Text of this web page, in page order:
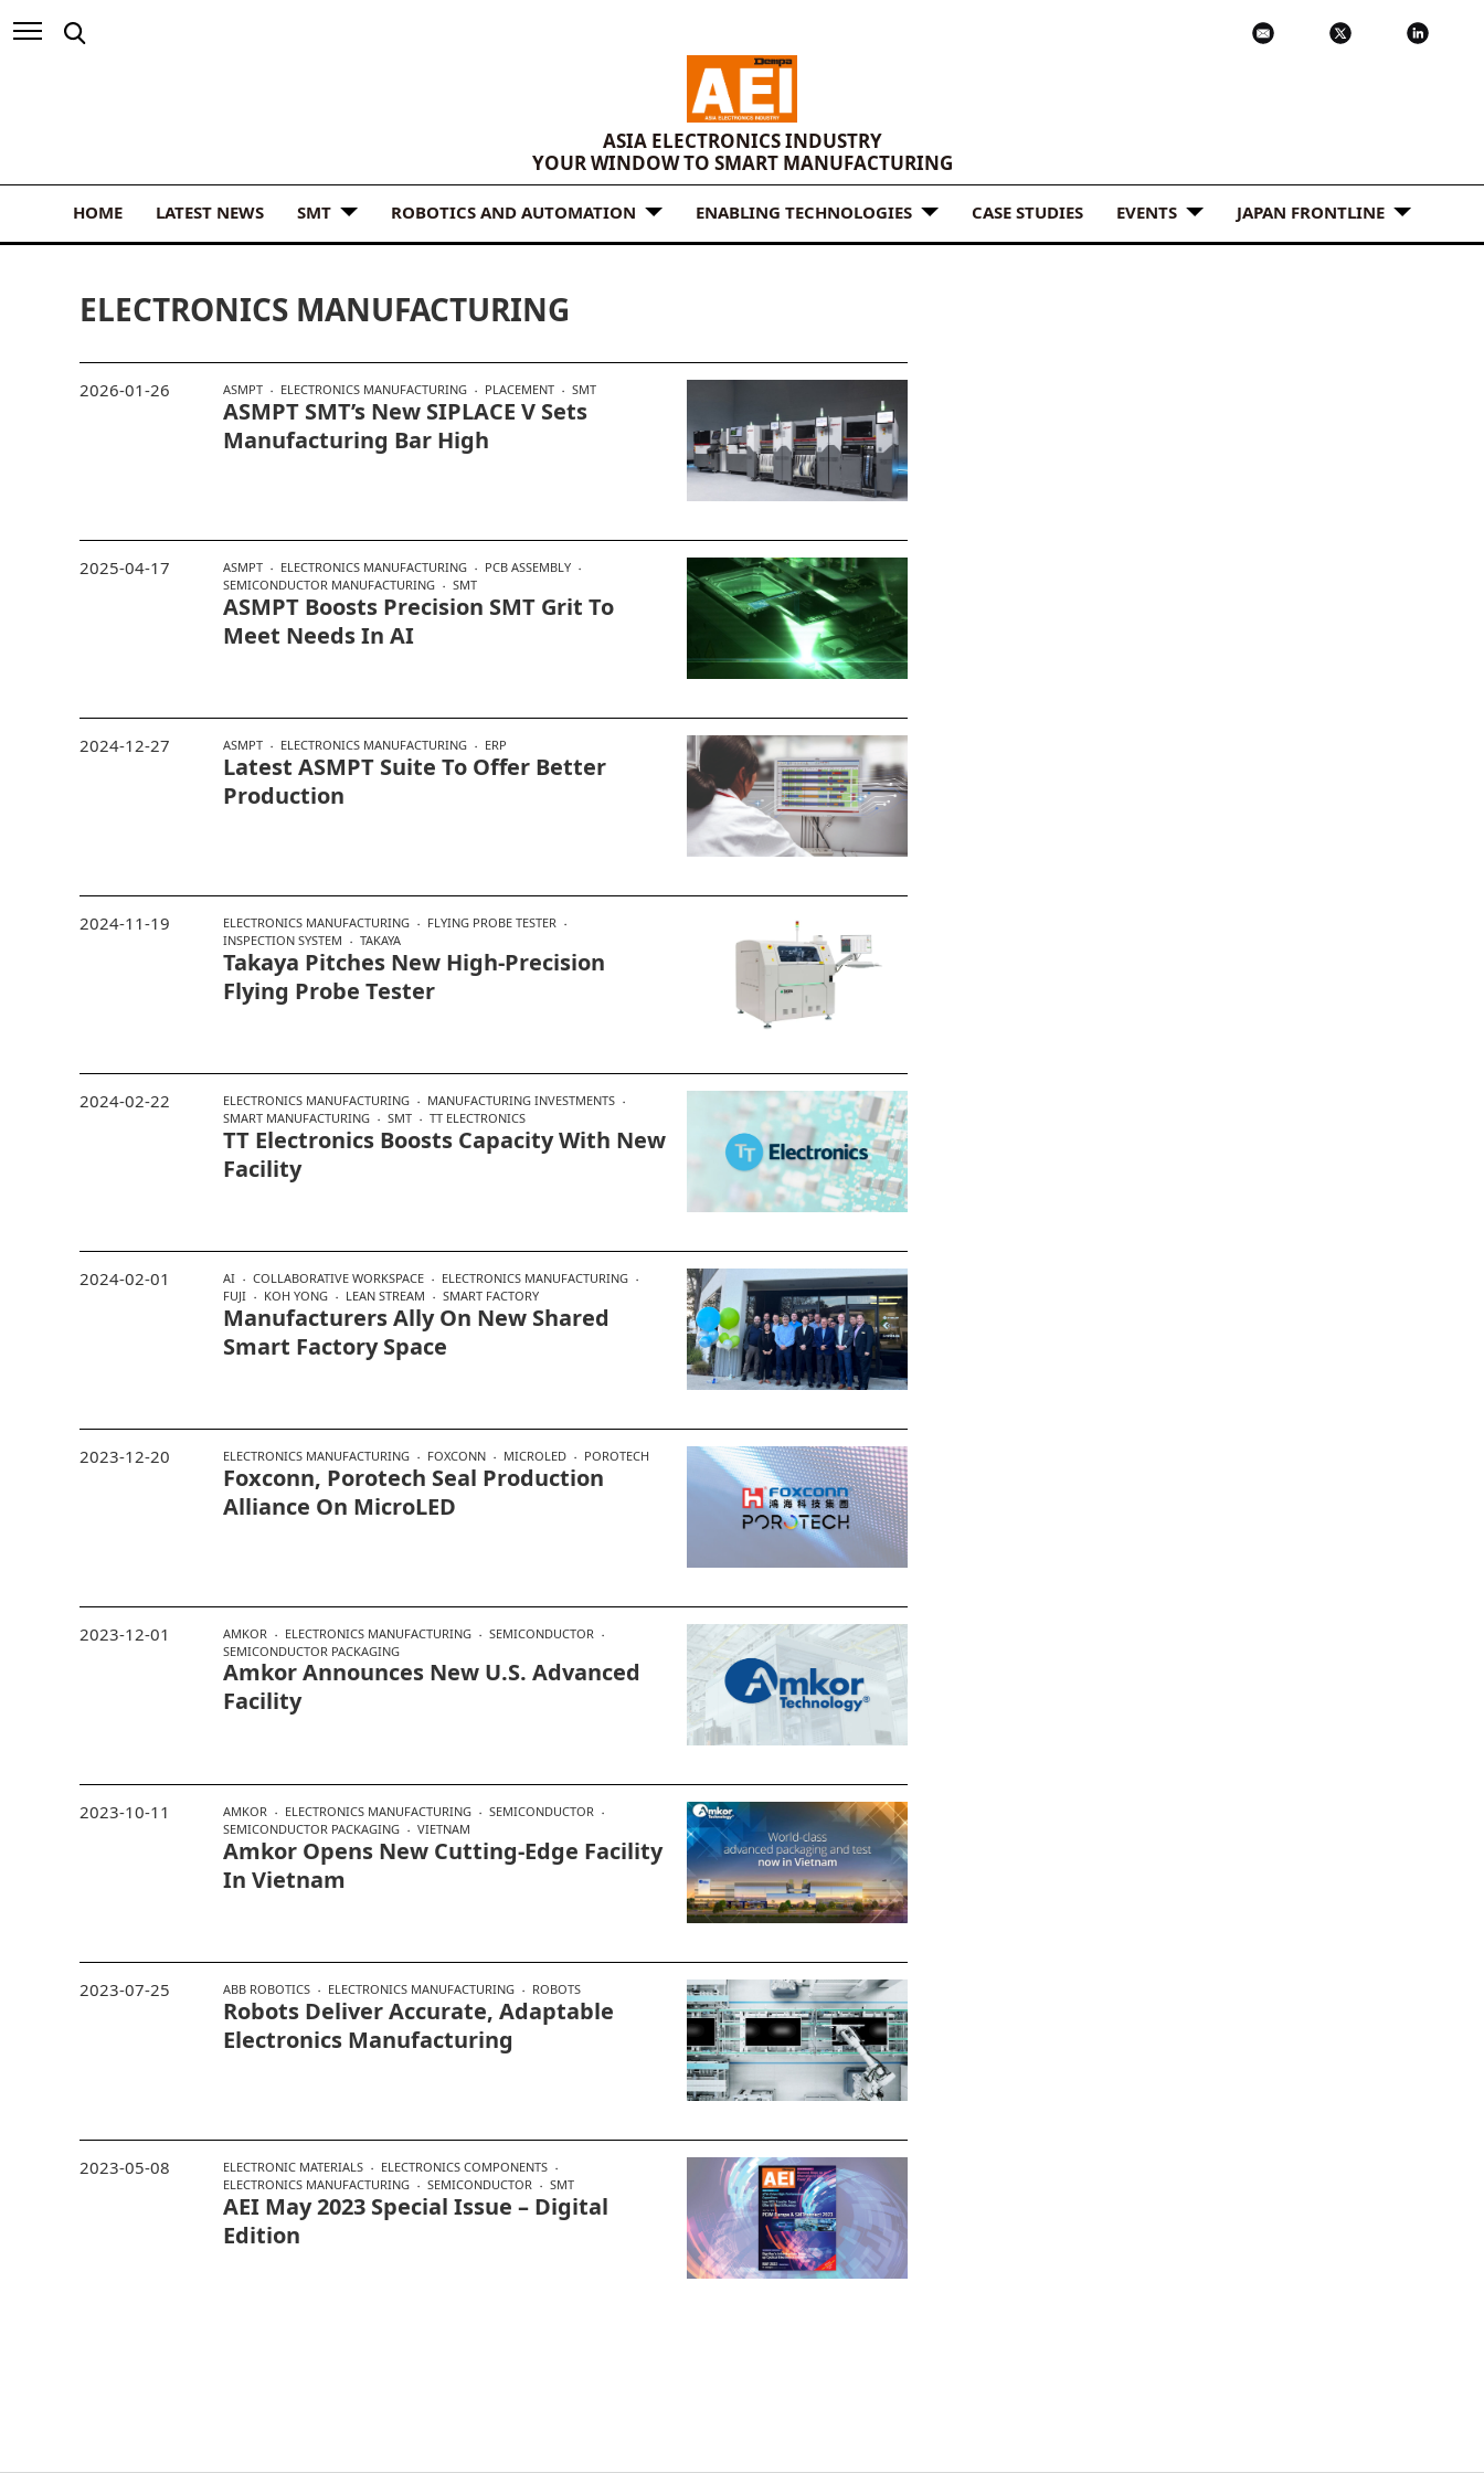
ASIA ELECTRONICS INDUSTRY
YOUR WINDOW TO SMART MANUFACTURING
HOME LATEST NEWS SMT ROBOTICS AND AUTOMATION ENABLING TECHNOLOGIES CASE STUDIES EVENTS JAPAN FRONTLINE
ELECTRONICS MANUFACTURING
ASMPT ELECTRONICS MANUFACTURING PLACEMENT SMT
ASMPT SMT’s New SIPLACE V Sets
Manufacturing Bar High
2026-01-26
ASMPT ELECTRONICS MANUFACTURING
PCB ASSEMBLY
SEMICONDUCTOR MANUFACTURING
SMT
ASMPT Boosts Precision SMT Grit To
Meet Needs In AI
2025-04-17
ASMPT ELECTRONICS MANUFACTURING ERP
Latest ASMPT Suite To Offer Better
Production
2024-12-27
ELECTRONICS MANUFACTURING
FLYING PROBE TESTER
INSPECTION SYSTEM
TAKAYA
Takaya Pitches New High-Precision
Flying Probe Tester
2024-11-19
ELECTRONICS MANUFACTURING
MANUFACTURING INVESTMENTS
SMART MANUFACTURING
SMT TT ELECTRONICS
TT Electronics Boosts Capacity With New
Facility
2024-02-22
AI COLLABORATIVE WORKSPACE
ELECTRONICS MANUFACTURING
FUJI
KOH YONG LEAN STREAM SMART FACTORY
Manufacturers Ally On New Shared
Smart Factory Space
2024-02-01
ELECTRONICS MANUFACTURING FOXCONN MICROLED POROTECH
Foxconn, Porotech Seal Production
Alliance On MicroLED
2023-12-20
AMKOR ELECTRONICS MANUFACTURING
SEMICONDUCTOR
SEMICONDUCTOR PACKAGING
Amkor Announces New U.S. Advanced
Facility
2023-12-01
AMKOR ELECTRONICS MANUFACTURING
SEMICONDUCTOR
SEMICONDUCTOR PACKAGING
VIETNAM
Amkor Opens New Cutting-Edge Facility
In Vietnam
2023-10-11
ABB ROBOTICS ELECTRONICS MANUFACTURING ROBOTS
Robots Deliver Accurate, Adaptable
Electronics Manufacturing
2023-07-25
ELECTRONIC MATERIALS
ELECTRONICS COMPONENTS
ELECTRONICS MANUFACTURING
SEMICONDUCTOR SMT
AEI May 2023 Special Issue – Digital
Edition
2023-05-08